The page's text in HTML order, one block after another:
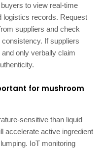
to view real-time
logistics records. Request
suppliers and check
If suppliers
only verbally claim
for mushroom
sensitive than liquid
accelerate active ingredient
IoT monitoring